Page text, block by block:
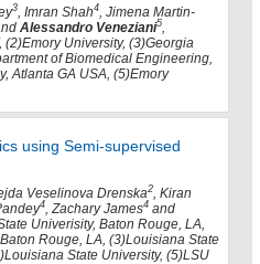
3 , Imran Shah4 , Jimena Martin-
Alessandro Veneziani5
(2)Emory University, (3)Georgia
of Biomedical Engineering,
Atlanta GA USA, (5)Emory
using Semi-supervised
Veselinova Drenska2 , Kiran
4 , Zachary James4 and
Univerisity, Baton Rouge, LA,
Rouge, LA, (3)Louisiana State
State University, (5)LSU